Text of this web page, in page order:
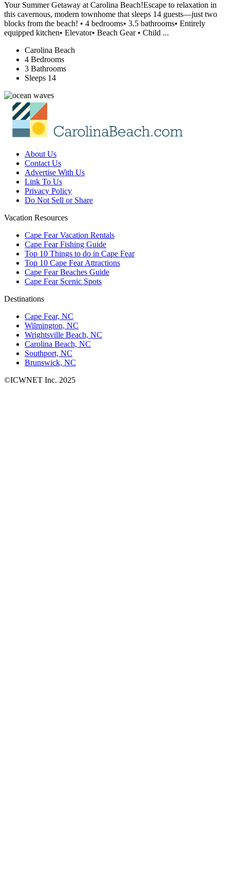
Your Summer Getaway at Carolina Beach!Escape to relaxation in
this cavernous, modern townhome that sleeps 14 guests—just two
blocks from the beach! • 4 bedrooms• 3.5 bathrooms• Entirely
equipped kitchen• Elevator• Beach Gear • Child ...
Carolina Beach
4 Bedrooms
3 Bathrooms
Sleeps 14
About Us
Contact Us
Advertise With Us
Link To Us
Privacy Policy
Do Not Sell or Share
Vacation Resources
Cape Fear Vacation Rentals
Cape Fear Fishing Guide
Top 10 Things to do in Cape Fear
Top 10 Cape Fear Attractions
Cape Fear Beaches Guide
Cape Fear Scenic Spots
Destinations
Cape Fear, NC
Wilmington, NC
Wrightsville Beach, NC
Carolina Beach, NC
Southport, NC
Brunswick, NC
©ICWNET Inc. 2025